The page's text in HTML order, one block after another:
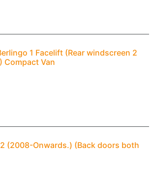
1 Facelift (Rear windscreen 2
Compact Van
(2008-Onwards.) (Back doors both